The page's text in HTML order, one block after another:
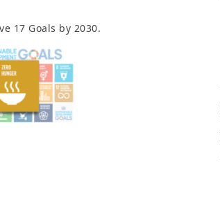
17 Goals by 2030.